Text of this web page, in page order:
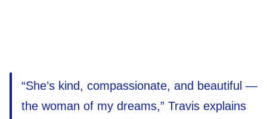
“She’s kind, compassionate, and beautiful —
the woman of my dreams,” Travis explains